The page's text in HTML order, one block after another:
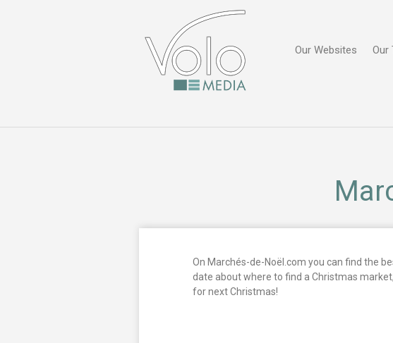
Our Websites Our
On Marchés-de-Noël.com you can find the
date about where to find a Christmas
for next Christmas!